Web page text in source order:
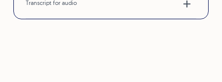
Transcript for audio